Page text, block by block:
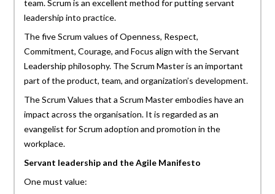
team. Scrum is an excellent method for putting servant
leadership into practice.
The five Scrum values of Openness, Respect,
Commitment, Courage, and Focus align with the Servant
Leadership philosophy. The Scrum Master is an important
part of the product, team, and organization’s development.
The Scrum Values that a Scrum Master embodies have an
impact across the organisation. It is regarded as an
evangelist for Scrum adoption and promotion in the
workplace.
Servant leadership and the Agile Manifesto
One must value: